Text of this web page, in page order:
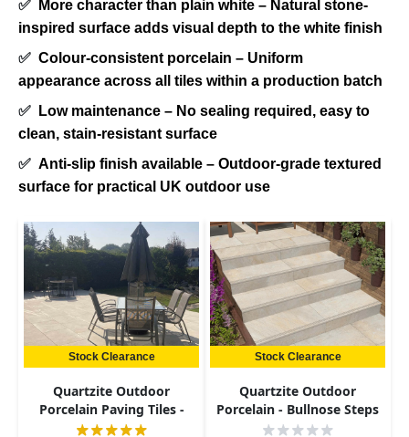
✅
More character than plain white – Natural stone-
inspired surface adds visual depth to the white finish
✅ Colour-consistent porcelain – Uniform
appearance across all tiles within a production batch
✅
Low maintenance – No sealing required, easy to
clean, stain-resistant surface
✅ Anti-slip finish available – Outdoor-grade textured
surface for practical UK outdoor use
Stock Clearance
Quartzite Outdoor
Porcelain Paving Tiles -
600x900 - 20mm
Stock Clearance
Quartzite Outdoor
Porcelain - Bullnose Steps
& Risers - 900x450 - 20mm